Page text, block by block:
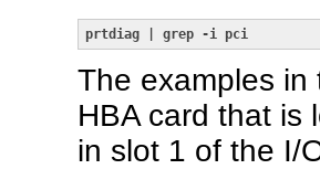
prtdiag | grep -i pci
The examples
HBA card that is
in slot 1 of the I/